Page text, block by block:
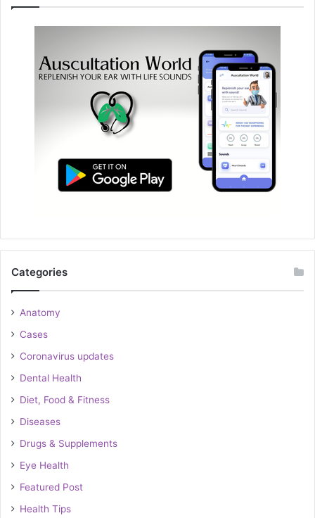
Categories
Anatomy
Cases
Coronavirus updates
Dental Health
Diet, Food & Fitness
Diseases
Drugs & Supplements
Eye Health
Featured Post
Health Tips